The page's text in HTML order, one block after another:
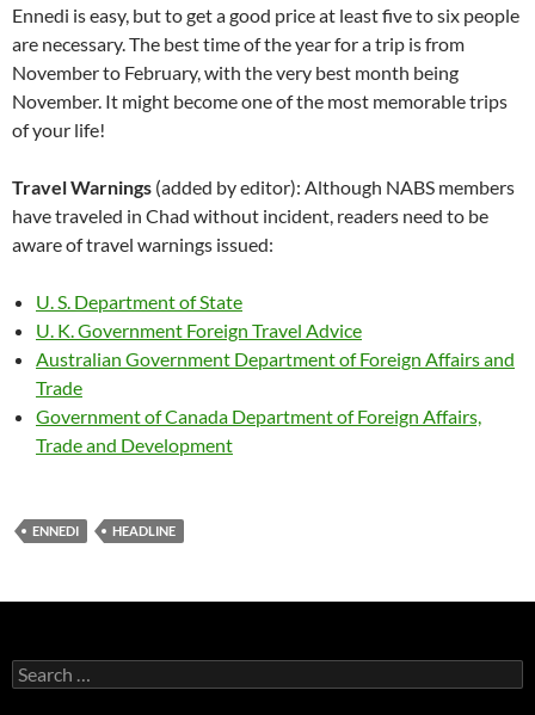
Ennedi is easy, but to get a good price at least five to six people
are necessary. The best time of the year for a trip is from
November to February, with the very best month being
November. It might become one of the most memorable trips
of your life!
Travel Warnings (added by editor): Although NABS members
have traveled in Chad without incident, readers need to be
aware of travel warnings issued:
U. S. Department of State
U. K. Government Foreign Travel Advice
Australian Government Department of Foreign Affairs and
Trade
Government of Canada Department of Foreign Affairs,
Trade and Development
ENNEDI HEADLINE
Search
for: